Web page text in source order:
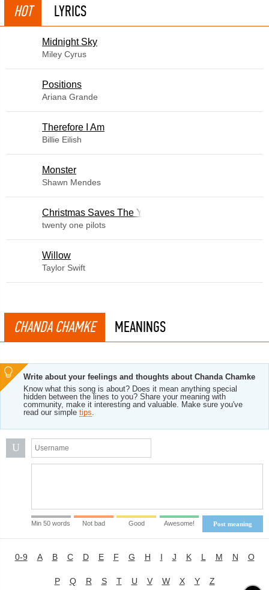
HOT LYRICS
Midnight Sky
Miley Cyrus
​Positions
Ariana Grande
Therefore I Am
Billie Eilish
Monster
Shawn Mendes
Christmas Saves The Year
twenty one pilots
Willow
Taylor Swift
CHANDA CHAMKE MEANINGS
Write about your feelings and thoughts about Chanda Chamke
Know what this song is about? Does it mean anything special
hidden between the lines to you? Share your meaning with
community, make it interesting and valuable. Make sure you've
read our simple tips.
U
Post meaning
Min 50 words Not bad Good Awesome!
0-9 A B C D E F G H I J K L M N O
P Q R S T U V W X Y Z